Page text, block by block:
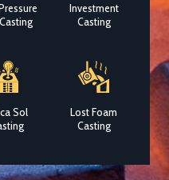
Investment
Casting
Sol
Lost Foam
Casting